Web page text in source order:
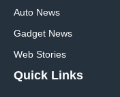
Auto News
Gadget News
Web Stories
Quick Links